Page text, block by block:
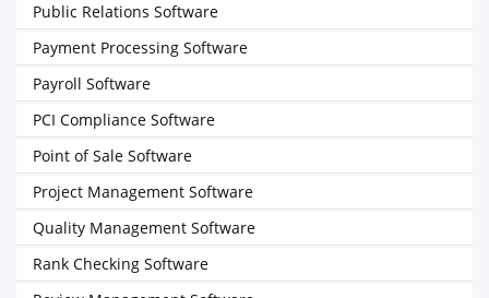
Public Relations Software
Payment Processing Software
Payroll Software
PCI Compliance Software
Point of Sale Software
Project Management Software
Quality Management Software
Rank Checking Software